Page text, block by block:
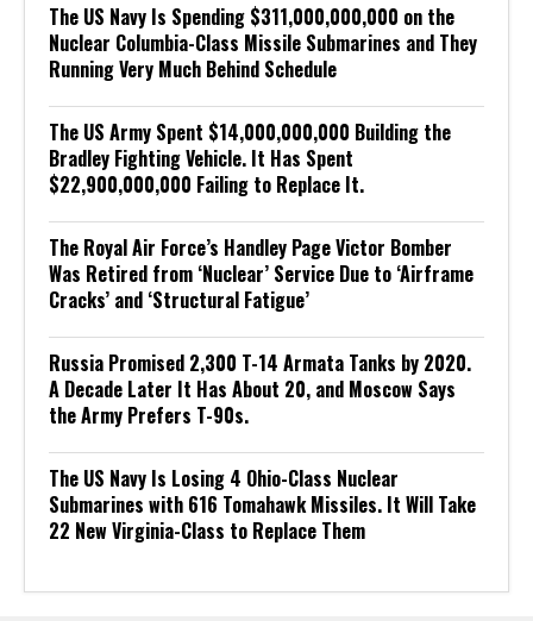
The US Navy Is Spending $311,000,000,000 on the
Nuclear Columbia-Class Missile Submarines and They
Running Very Much Behind Schedule
The US Army Spent $14,000,000,000 Building the
Bradley Fighting Vehicle. It Has Spent
$22,900,000,000 Failing to Replace It.
The Royal Air Force’s Handley Page Victor Bomber
Was Retired from ‘Nuclear’ Service Due to ‘Airframe
Cracks’ and ‘Structural Fatigue’
Russia Promised 2,300 T-14 Armata Tanks by 2020.
A Decade Later It Has About 20, and Moscow Says
the Army Prefers T-90s.
The US Navy Is Losing 4 Ohio-Class Nuclear
Submarines with 616 Tomahawk Missiles. It Will Take
22 New Virginia-Class to Replace Them